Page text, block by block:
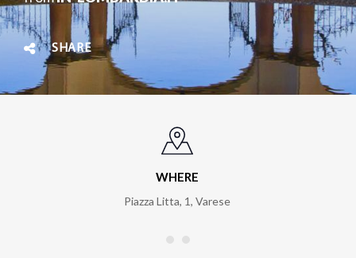
SHARE
WHERE
Piazza Litta, 1, Varese